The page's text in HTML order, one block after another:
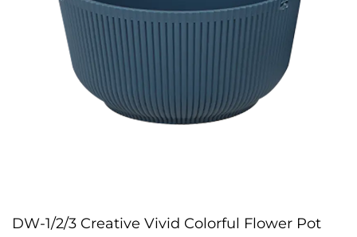
DW-1/2/3 Creative Vivid Colorful Flower Pot